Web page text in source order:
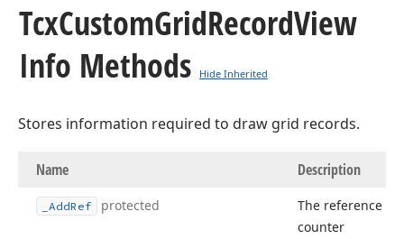
TcxCustomGridRecordView
Info Methods
Hide Inherited
Stores information required to draw grid records.
Name Description
_AddRef protected
The reference
counter